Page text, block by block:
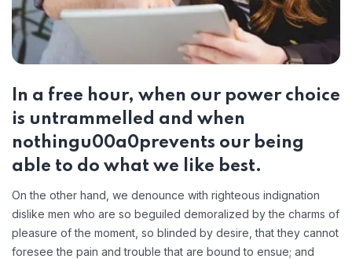
In a free hour, when our power choice
is untrammelled and when
nothingu00a0prevents our being
able to do what we like best.
On the other hand, we denounce with righteous indignation
dislike men who are so beguiled demoralized by the charms of
pleasure of the moment, so blinded by desire, that they cannot
foresee the pain and trouble that are bound to ensue; and